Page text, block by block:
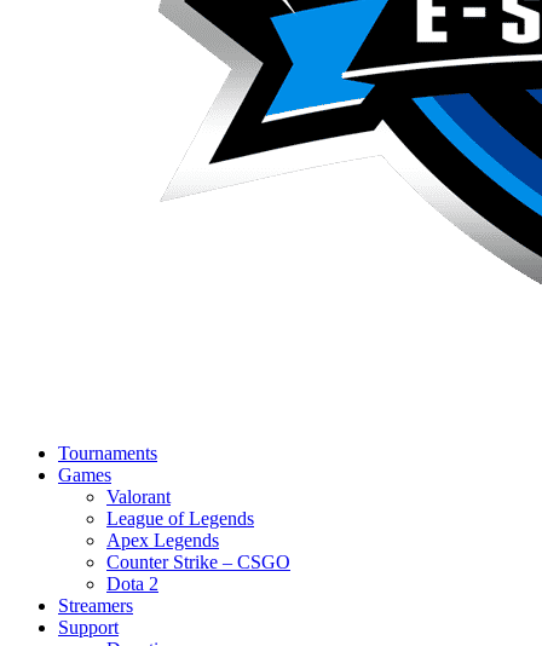
Tournaments
Games
Valorant
League of Legends
Apex Legends
Counter Strike – CSGO
Dota 2
Streamers
Support